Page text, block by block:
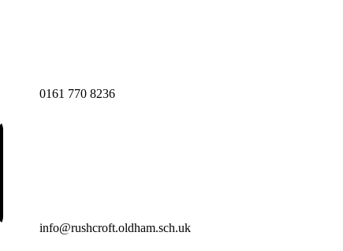
0161 770 8236
info@rushcroft.oldham.sch.uk